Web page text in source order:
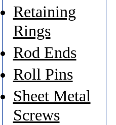
Retaining
Rings
Rod Ends
Roll Pins
Sheet Metal
Screws